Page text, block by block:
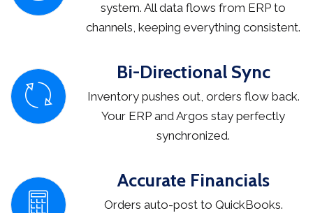
system. All data flows from ERP to
channels, keeping everything consistent.
Bi-Directional Sync
Inventory pushes out, orders flow back.
Your ERP and Argos stay perfectly
synchronized.
Accurate Financials
Orders auto-post to QuickBooks.